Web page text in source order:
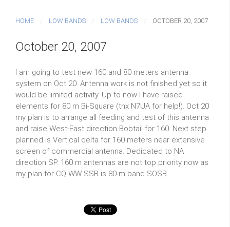
HOME LOW BANDS LOW BANDS OCTOBER 20, 2007
October 20, 2007
I am going to test new 160 and 80 meters antenna
system on Oct 20. Antenna work is not finished yet so it
would be limited activity. Up to now I have raised
elements for 80 m Bi-Square (tnx N7UA for help!). Oct 20
my plan is to arrange all feeding and test of this antenna
and raise West-East direction Bobtail for 160. Next step
planned is Vertical delta for 160 meters near extensive
screen of commercial antenna. Dedicated to NA
direction SP. 160 m antennas are not top priority now as
my plan for CQ WW SSB is 80 m band SOSB.